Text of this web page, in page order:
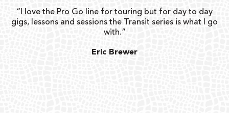
“I love the Pro Go line for touring but for day to day
gigs, lessons and sessions the Transit series is what I go
with.”
Eric Brewer